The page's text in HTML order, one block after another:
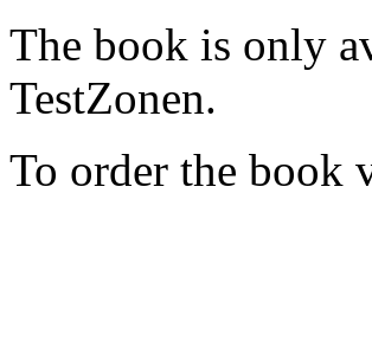
The book is only
TestZonen.
To order the book